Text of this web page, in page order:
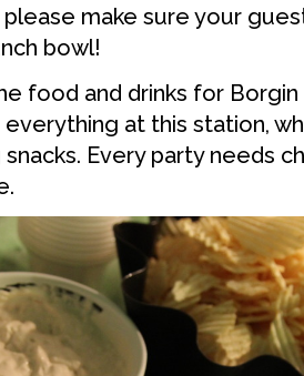
make sure your
bowl!
food and drinks for Borgin
at this station,
Every party needs